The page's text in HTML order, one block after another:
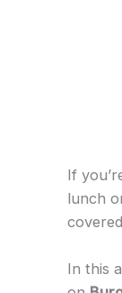
If
lunch
In this